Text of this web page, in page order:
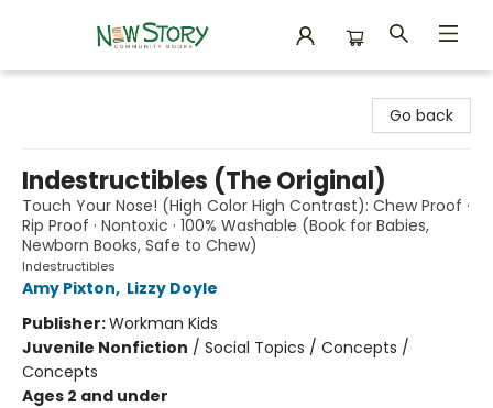
Go back
Indestructibles (The Original)
Touch Your Nose! (High Color High Contrast): Chew Proof ·
Rip Proof · Nontoxic · 100% Washable (Book for Babies,
Newborn Books, Safe to Chew)
Indestructibles
Amy Pixton, Lizzy Doyle
Publisher:Workman Kids
Juvenile Nonfiction / Social Topics / Concepts /
Concepts
Ages 2 and under